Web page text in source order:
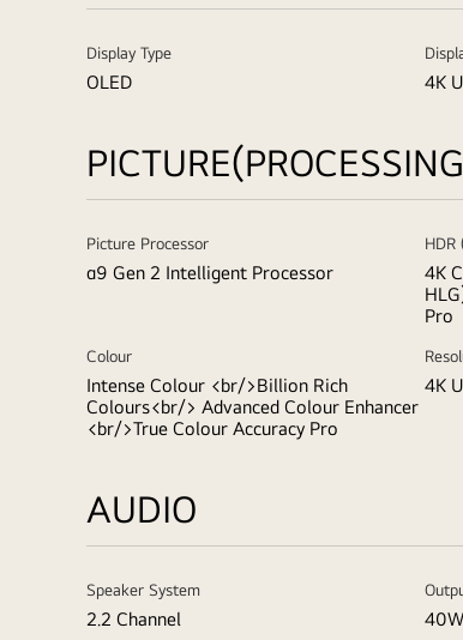
Display Type
OLED 4K
Picture Processor
α9 Gen 2 Intelligent Processor
HDR
4K
Pro
Colour
Intense Colour <br/>Billion Rich
Colours<br/> Advanced Colour Enhancer
<br/>True Colour Accuracy Pro
4K
AUDIO
Speaker System
2.2 Channel